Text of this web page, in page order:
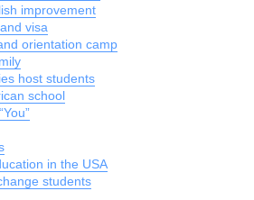
improvement
visa
orientation camp
host students
school
in the USA
students